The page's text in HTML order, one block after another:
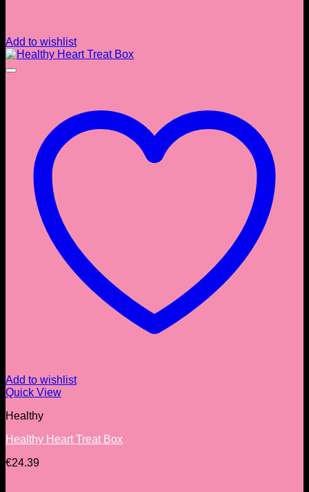
Add to wishlist
Add to wishlist
Quick View
Healthy
Healthy Heart Treat Box
€24.39